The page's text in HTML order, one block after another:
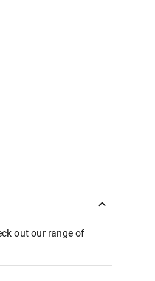
out our range of